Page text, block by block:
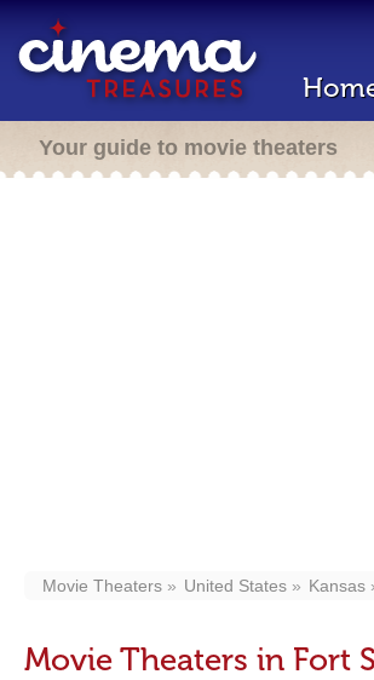
Your guide to movie theaters
Movie Theaters United States Kansas
Movie Theaters in Fort